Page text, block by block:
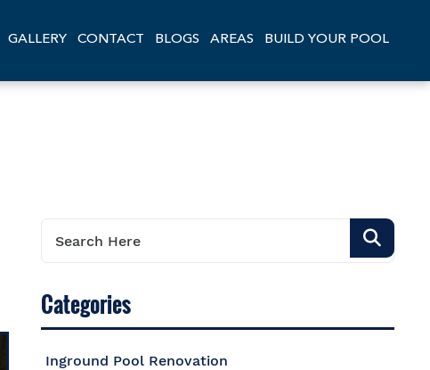
GALLERY CONTACT BLOGS AREAS BUILD YOUR POOL
Categories
Inground Pool Renovation